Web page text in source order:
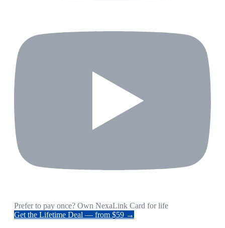
Prefer to pay once? Own NexaLink Card for life
Get the Lifetime Deal — from $59 →